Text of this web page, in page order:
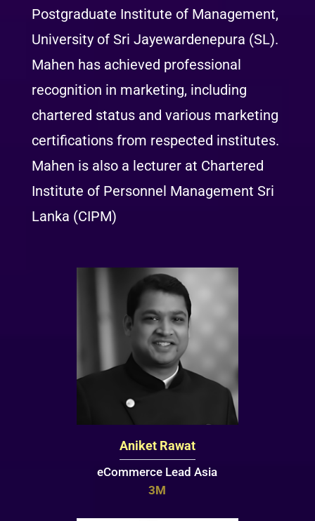
Postgraduate Institute of Management,
University of Sri Jayewardenepura (SL).
Mahen has achieved professional
recognition in marketing, including
chartered status and various marketing
certifications from respected institutes.
Mahen is also a lecturer at Chartered
Institute of Personnel Management Sri
Lanka (CIPM)
Aniket Rawat
eCommerce Lead Asia
3M